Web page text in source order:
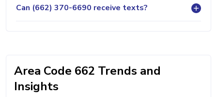
Can (662) 370-6690 receive texts?
Area Code 662 Trends and
Insights